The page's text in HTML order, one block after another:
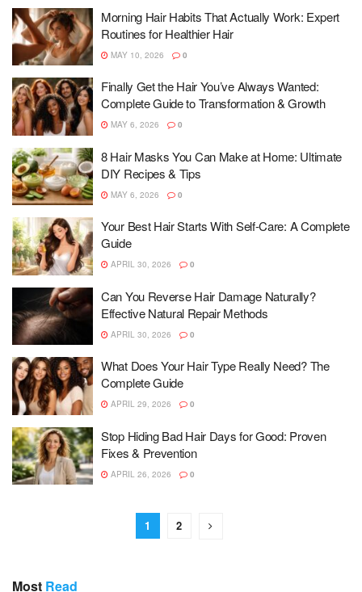
Morning Hair Habits That Actually Work: Expert
Routines for Healthier Hair
MAY 10, 2026 0
Finally Get the Hair You’ve Always Wanted:
Complete Guide to Transformation & Growth
MAY 6, 2026 0
8 Hair Masks You Can Make at Home: Ultimate
DIY Recipes & Tips
MAY 6, 2026 0
Your Best Hair Starts With Self-Care: A Complete
Guide
APRIL 30, 2026 0
Can You Reverse Hair Damage Naturally?
Effective Natural Repair Methods
APRIL 30, 2026 0
What Does Your Hair Type Really Need? The
Complete Guide
APRIL 29, 2026 0
Stop Hiding Bad Hair Days for Good: Proven
Fixes & Prevention
APRIL 26, 2026 0
1 2
Most Read